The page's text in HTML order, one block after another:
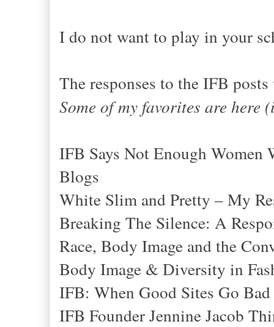
I do not want to play in your
The responses to the IFB
Some of my favorites are
IFB Says Not Enough
Blogs
White Slim and Pretty – My
Breaking The Silence: A
Race, Body Image and the
Body Image & Diversity in
IFB: When Good Sites Go Bad
IFB Founder Jennine Jacob